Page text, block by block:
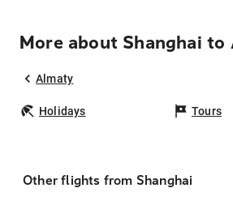
More about Shanghai to
Almaty
Holidays Tours
Other flights from Shanghai